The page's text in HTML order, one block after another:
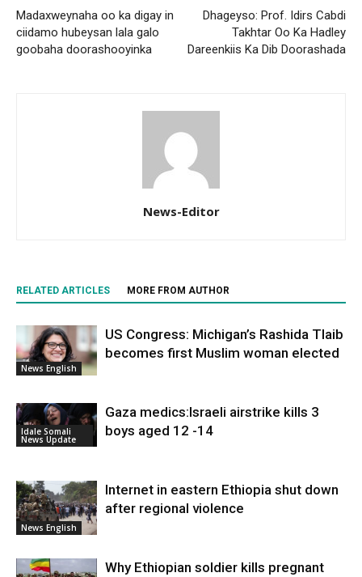
Madaxweynaha oo ka digay in
ciidamo hubeysan lala galo
goobaha doorashooyinka
Dhageyso: Prof. Idirs Cabdi
Takhtar Oo Ka Hadley
Dareenkiis Ka Dib Doorashada
News-Editor
RELATED ARTICLES MORE FROM AUTHOR
News English
US Congress: Michigan’s Rashida Tlaib
becomes first Muslim woman elected
Idale Somali
News Update
Gaza medics:Israeli airstrike kills 3
boys aged 12 -14
News English
Internet in eastern Ethiopia shut down
after regional violence
Why Ethiopian soldier kills pregnant